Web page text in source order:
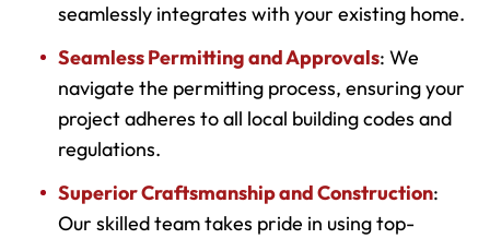
seamlessly integrates with your existing home.
Seamless Permitting and Approvals: We
navigate the permitting process, ensuring your
project adheres to all local building codes and
regulations.
Superior Craftsmanship and Construction:
Our skilled team takes pride in using top-